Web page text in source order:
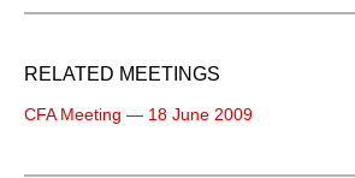
RELATED MEETINGS
CFA Meeting — 18 June 2009